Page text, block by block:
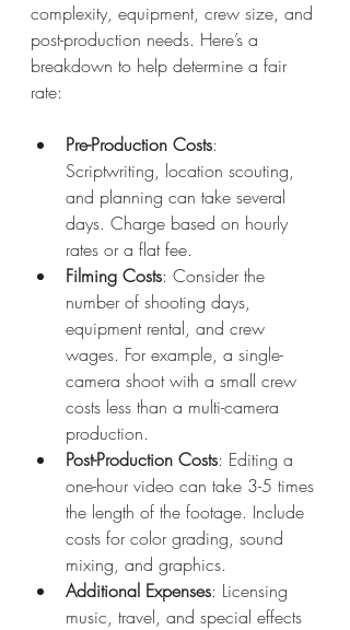
complexity, equipment, crew size, and
post-production needs. Here’s a
breakdown to help determine a fair
rate:
Pre-Production Costs:
Scriptwriting, location scouting,
and planning can take several
days. Charge based on hourly
rates or a flat fee.
Filming Costs: Consider the
number of shooting days,
equipment rental, and crew
wages. For example, a single-
camera shoot with a small crew
costs less than a multi-camera
production.
Post-Production Costs: Editing a
one-hour video can take 3-5 times
the length of the footage. Include
costs for color grading, sound
mixing, and graphics.
Additional Expenses: Licensing
music, travel, and special effects